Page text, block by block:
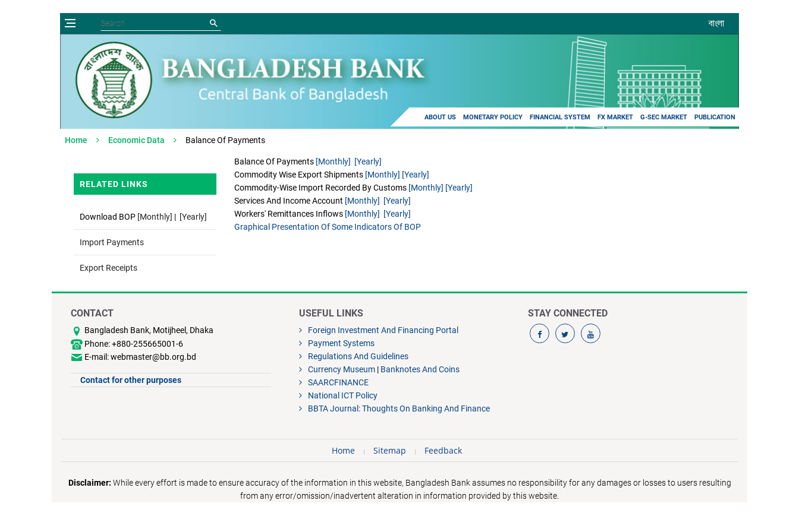
বাংলা
ABOUT US MONETARY POLICY FINANCIAL SYSTEM FX MARKET G-SEC MARKET PUBLICATION
Home Economic Data Balance Of Payments
RELATED LINKS
Download BOP [Monthly] | [Yearly]
Import Payments
Export Receipts
Balance Of Payments [Monthly]
[Yearly]
Commodity Wise Export Shipments [Monthly] [Yearly]
Commodity-Wise Import Recorded By Customs [Monthly] [Yearly]
Services And Income Account [Monthly]
[Yearly]
Workers' Remittances Inflows [Monthly]
[Yearly]
Graphical Presentation Of Some Indicators Of BOP
CONTACT
Bangladesh Bank, Motijheel, Dhaka
Phone: +880-255665001-6
E-mail: webmaster@bb.org.bd
Contact for other purposes
USEFUL LINKS
Foreign Investment And Financing Portal
Payment Systems
Regulations And Guidelines
Currency Museum| Banknotes And Coins
SAARCFINANCE
National ICT Policy
BBTA Journal: Thoughts On Banking And Finance
STAY CONNECTED
Home Sitemap Feedback
Disclaimer: While every effort is made to ensure accuracy of the information in this website, Bangladesh Bank assumes no responsibility for any damages or losses to users resulting
from any error/omission/inadvertent alteration in information provided by this website.